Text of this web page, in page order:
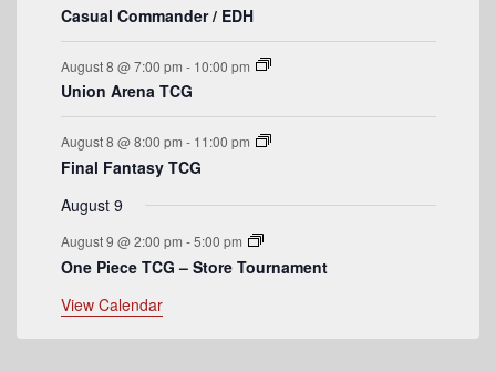
v
e
n
t
s
Casual Commander / EDH
August 8 @ 7:00 pm - 10:00 pm
Union Arena TCG
August 8 @ 8:00 pm - 11:00 pm
Final Fantasy TCG
August 9
August 9 @ 2:00 pm -5:00 pm
One Piece TCG – Store Tournament
View Calendar